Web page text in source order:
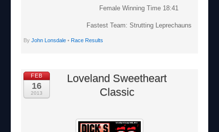
Female Winning Time 18:41
Fastest Team: Strutting Leprechauns
By John Lonsdale• Race Results
FEB
16
2013
Loveland Sweetheart
Classic